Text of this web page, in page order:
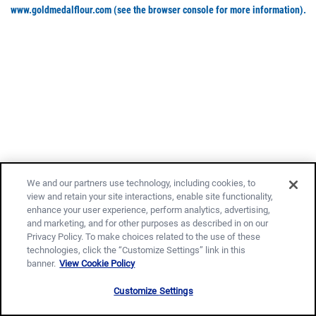
www.goldmedalflour.com (see the browser console for more information).
We and our partners use technology, including cookies, to
view and retain your site interactions, enable site functionality,
enhance your user experience, perform analytics, advertising,
and marketing, and for other purposes as described in on our
Privacy Policy. To make choices related to the use of these
technologies, click the “Customize Settings” link in this
banner. View Cookie Policy
Customize Settings